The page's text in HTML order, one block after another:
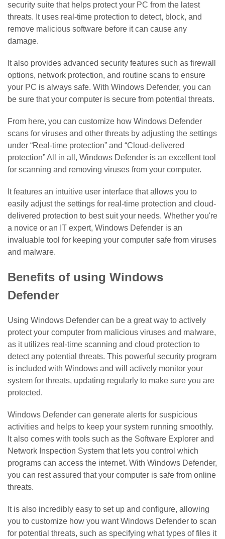
security suite that helps protect your PC from the latest
threats. It uses real-time protection to detect, block, and
remove malicious software before it can cause any
damage.
It also provides advanced security features such as firewall
options, network protection, and routine scans to ensure
your PC is always safe. With Windows Defender, you can
be sure that your computer is secure from potential threats.
From here, you can customize how Windows Defender
scans for viruses and other threats by adjusting the settings
under “Real-time protection” and “Cloud-delivered
protection” All in all, Windows Defender is an excellent tool
for scanning and removing viruses from your computer.
It features an intuitive user interface that allows you to
easily adjust the settings for real-time protection and cloud-
delivered protection to best suit your needs. Whether you're
a novice or an IT expert, Windows Defender is an
invaluable tool for keeping your computer safe from viruses
and malware.
Benefits of using Windows
Defender
Using Windows Defender can be a great way to actively
protect your computer from malicious viruses and malware,
as it utilizes real-time scanning and cloud protection to
detect any potential threats. This powerful security program
is included with Windows and will actively monitor your
system for threats, updating regularly to make sure you are
protected.
Windows Defender can generate alerts for suspicious
activities and helps to keep your system running smoothly.
It also comes with tools such as the Software Explorer and
Network Inspection System that lets you control which
programs can access the internet. With Windows Defender,
you can rest assured that your computer is safe from online
threats.
It is also incredibly easy to set up and configure, allowing
you to customize how you want Windows Defender to scan
for potential threats, such as specifying what types of files it